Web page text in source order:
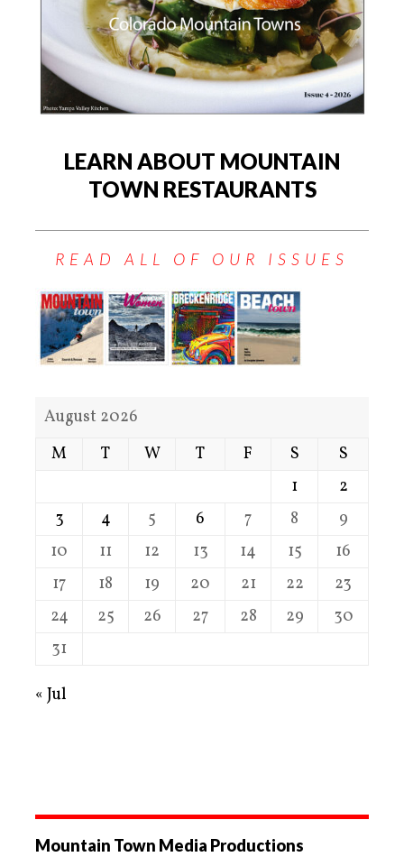
LEARN ABOUT MOUNTAIN
TOWN RESTAURANTS
READ ALL OF OUR ISSUES
August 2026
M
T W T F S
S
1
2
3
4 5 6 7 8
9
10
11 12 13 14 15
16
17
18 19 20 21 22
23
24
25 26 27 28 29
30
31
« Jul
Mountain Town Media Productions